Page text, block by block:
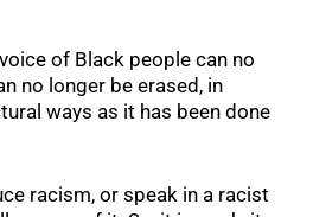
of Black people can no
no longer be erased, in
ways as it has been done
racism, or speak in a racist